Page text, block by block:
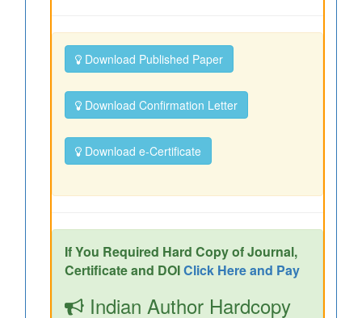
Download Published Paper
Download Confirmation Letter
Download e-Certificate
If You Required Hard Copy of Journal,
Certificate and DOIClick Here and Pay
Indian Author Hardcopy